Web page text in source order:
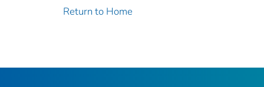
Return to Home